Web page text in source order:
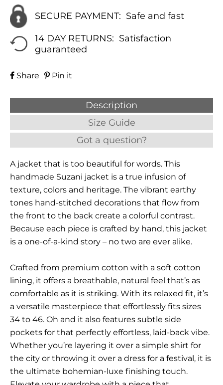
SECURE PAYMENT: Safe and fast
14 DAY RETURNS: Satisfaction
guaranteed
Share Pin it
Description
Size Guide
Got a question?
A jacket that is too beautiful for words. This
handmade Suzani jacket is a true infusion of
texture, colors and heritage. The vibrant earthy
tones hand-stitched decorations that flow from
the front to the back create a colorful contrast.
Because each piece is crafted by hand, this jacket
is a one-of-a-kind story – no two are ever alike.
Crafted from premium cotton with a soft cotton
lining, it offers a breathable, natural feel that’s as
comfortable as it is striking. With its relaxed fit, it’s
a versatile masterpiece that effortlessly fits sizes
34 to 46. Oh and it also features subtle side
pockets for that perfectly effortless, laid-back vibe.
Whether you’re layering it over a simple shirt for
the city or throwing it over a dress for a festival, it is
the ultimate bohemian-luxe finishing touch.